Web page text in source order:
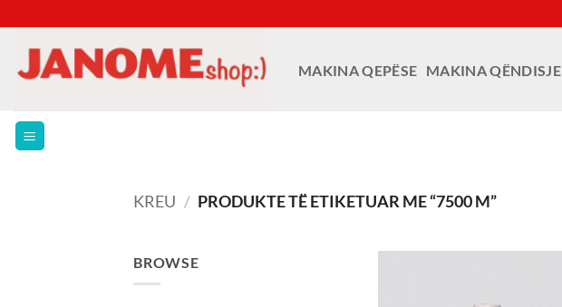
to
content
MAKINA QEPËSE MAKINA QËNDISJE
KREU / PRODUKTE TË ETIKETUAR ME “7500 M”
BROWSE